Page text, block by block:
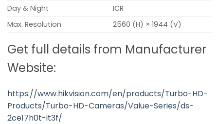
Day & Night
ICR
Max. Resolution
2560 (H) × 1944 (V)
Get full details from Manufacturer
Website:
https://www.hikvision.com/en/products/Turbo-HD-
Products/Turbo-HD-Cameras/Value-Series/ds-
2ce17h0t-it3f/